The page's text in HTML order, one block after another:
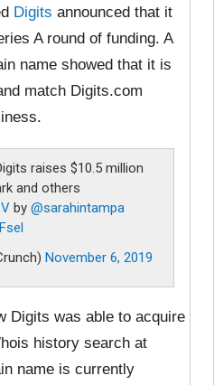
Digits announced that it
A round of funding. A
name showed that it is
match Digits.com
raises $10.5 million
and others
by @sarahintampa
November 6, 2019
Digits was able to acquire
history search at
name is currently